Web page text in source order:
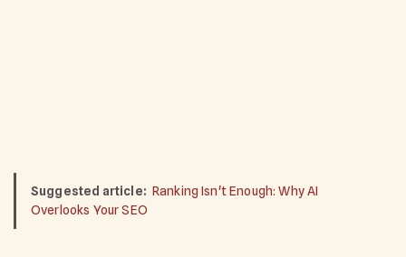
Suggested article: Ranking Isn't Enough: Why AI
Overlooks Your SEO